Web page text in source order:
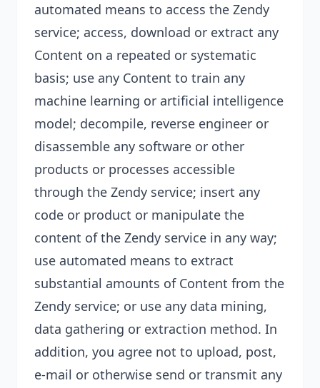
automated means to access the Zendy
service; access, download or extract any
Content on a repeated or systematic
basis; use any Content to train any
machine learning or artificial intelligence
model; decompile, reverse engineer or
disassemble any software or other
products or processes accessible
through the Zendy service; insert any
code or product or manipulate the
content of the Zendy service in any way;
use automated means to extract
substantial amounts of Content from the
Zendy service; or use any data mining,
data gathering or extraction method. In
addition, you agree not to upload, post,
e-mail or otherwise send or transmit any